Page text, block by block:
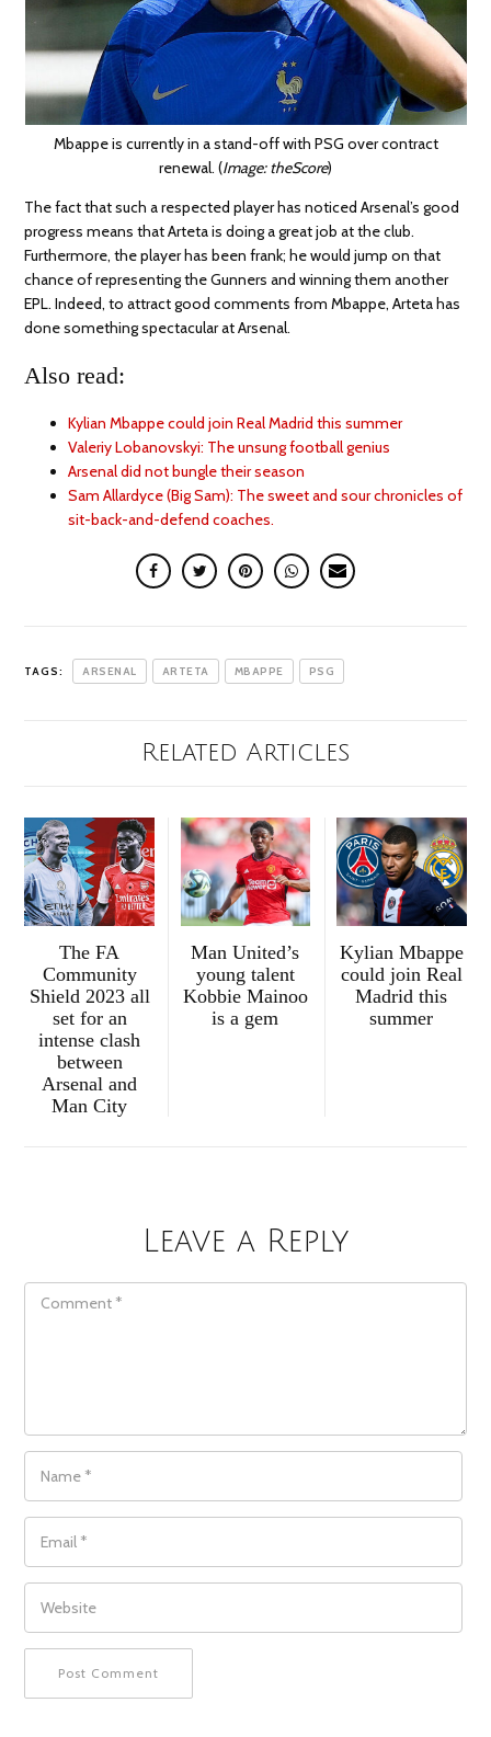
Mbappe is currently in a stand-off with PSG over contract
renewal. (Image: theScore)
The fact that such a respected player has noticed Arsenal’s good
progress means that Arteta is doing a great job at the club.
Furthermore, the player has been frank; he would jump on that
chance of representing the Gunners and winning them another
EPL. Indeed, to attract good comments from Mbappe, Arteta has
done something spectacular at Arsenal.
Also read:
Kylian Mbappe could join Real Madrid this summer
Valeriy Lobanovskyi: The unsung football genius
Arsenal did not bungle their season
Sam Allardyce (Big Sam): The sweet and sour chronicles of
sit-back-and-defend coaches.
TAGS: ARSENAL ARTETA MBAPPE PSG
Related Articles
The FA
Community
Shield 2023 all
set for an
intense clash
between
Arsenal and
Man City
Man United’s
young talent
Kobbie Mainoo
is a gem
Kylian Mbappe
could join Real
Madrid this
summer
Leave a Reply
COMMENT
NAME
EMAIL
WEBSITE